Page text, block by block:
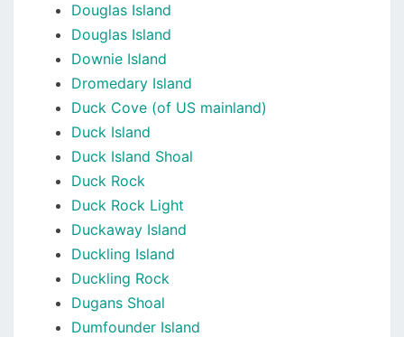
Douglas Island
Douglas Island
Downie Island
Dromedary Island
Duck Cove (of US mainland)
Duck Island
Duck Island Shoal
Duck Rock
Duck Rock Light
Duckaway Island
Duckling Island
Duckling Rock
Dugans Shoal
Dumfounder Island